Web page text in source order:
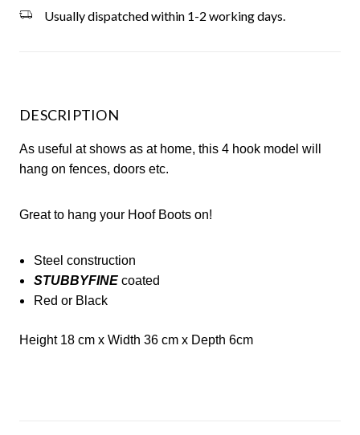
Usually dispatched within 1-2 working days.
DESCRIPTION
As useful at shows as at home, this 4 hook model will
hang on fences, doors etc.
Great to hang your Hoof Boots on!
Steel construction
STUBBYFINE coated
Red or Black
Height 18 cm x Width 36 cm x Depth 6cm